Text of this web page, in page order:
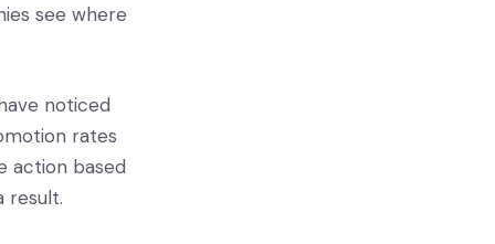
see where
noticed
rates
action based
result.